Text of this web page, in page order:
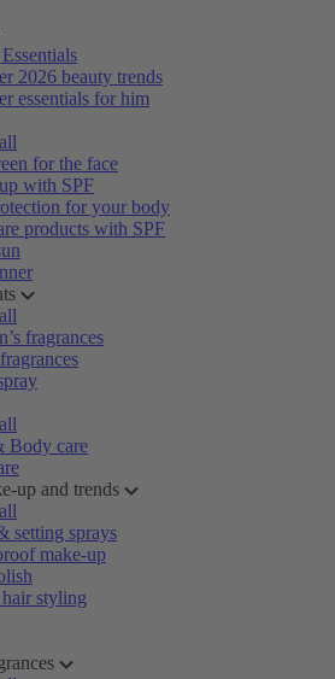
2026 beauty trends
essentials for him
for the face
with SPF
for your body
products with SPF
fragrances
Body care
up and trends
setting sprays
make-up
styling